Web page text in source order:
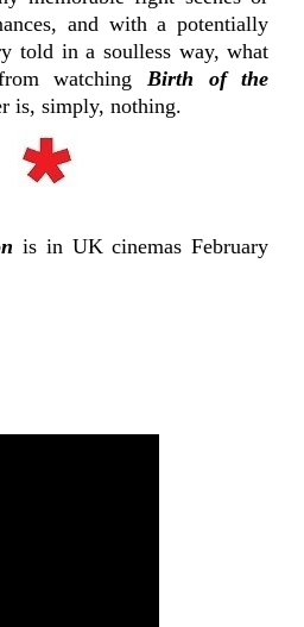
and with a potentially
told in a soulless way, what
watching Birth of the
is, simply, nothing.
is in UK cinemas February